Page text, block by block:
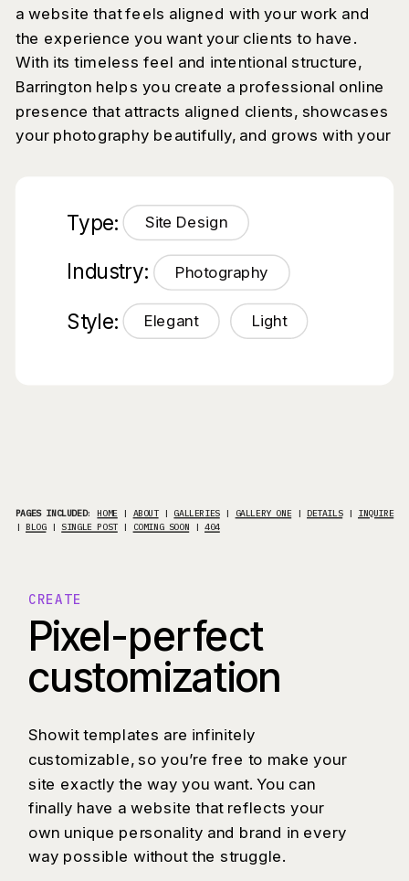
a website that feels aligned with your work and
the experience you want your clients to have.
With its timeless feel and intentional structure,
Barrington helps you create a professional online
presence that attracts aligned clients, showcases
your photography beautifully, and grows with your
Type: Site Design
Industry: Photography
Style: Elegant Light
PAGES INCLUDED:HOME| ABOUT| GALLERIES| GALLERY ONE| DETAILS| INQUIRE
|BLOG| SINGLE POST| COMING SOON | 404
Pixel-perfect
customization
Showit templates are infinitely
customizable, so you’re free to make your
site exactly the way you want. You can
finally have a website that reflects your
own unique personality and brand in every
way possible without the struggle.
CREATE